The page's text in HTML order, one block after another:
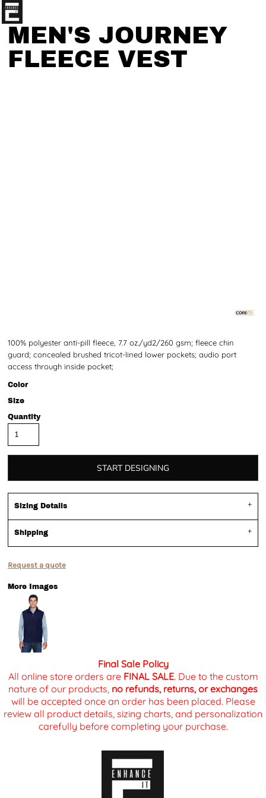
MEN'S JOURNEY
FLEECE VEST
100% polyester anti-pill fleece, 7.7 oz./yd2/260 gsm; fleece chin
guard; concealed brushed tricot-lined lower pockets; audio port
access through inside pocket;
Color
Size
Quantity
START DESIGNING
Sizing Details
Shipping
Request a quote
More Images
Final Sale Policy
All online store orders are FINAL SALE. Due to the custom
nature of our products, no refunds, returns, or exchanges
will be accepted once an order has been placed. Please
review all product details, sizing charts, and personalization
carefully before completing your purchase.